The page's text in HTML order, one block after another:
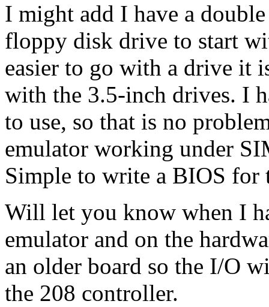
I might add I have a
floppy disk drive to start
easier to go with a drive it
with the 3.5-inch drives. I
to use, so that is no
emulator working under
Simple to write a BIOS for
Will let you know when I
emulator and on the
an older board so the I/O
the 208 controller.